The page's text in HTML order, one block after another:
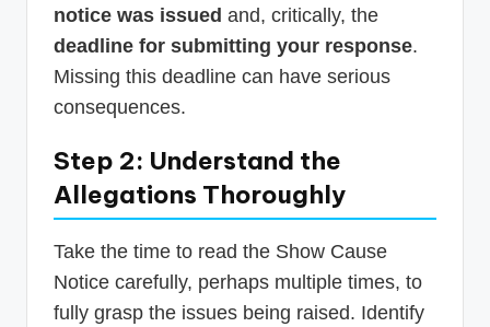
notice was issued and, critically, the
deadline for submitting your response.
Missing this deadline can have serious
consequences.
Step 2: Understand the
Allegations Thoroughly
Take the time to read the Show Cause
Notice carefully, perhaps multiple times, to
fully grasp the issues being raised. Identify